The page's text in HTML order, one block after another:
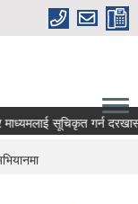
सूचिकृत गर्न दरखास्त